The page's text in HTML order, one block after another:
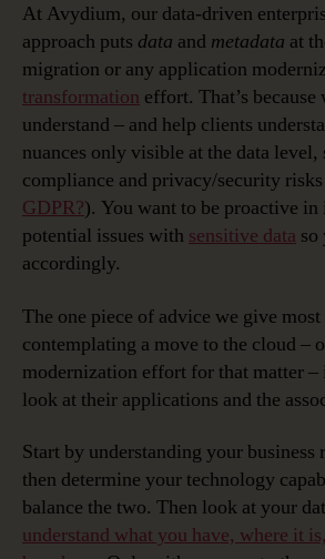
At Avydium, our data-driven
approach puts data and metadata at
migration or any application
transformation effort. That’s because
understand – and help clients
nuances only visible at the data level,
compliance and privacy/security risks
GDPR?). You want to be proactive
potential issues with sensitive data so
accordingly.
The one piece of advice we give
contemplating a move to the cloud –
modernization effort for that matter –
look at their applications and the
Start by understanding your business
then determine your technology
balance the two. Then look at your
understand what you have, where it